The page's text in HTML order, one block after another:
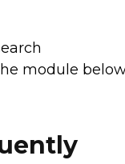
module